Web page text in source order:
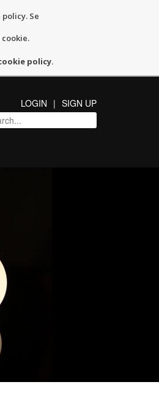
Se
policy.
LOGIN SIGN UP